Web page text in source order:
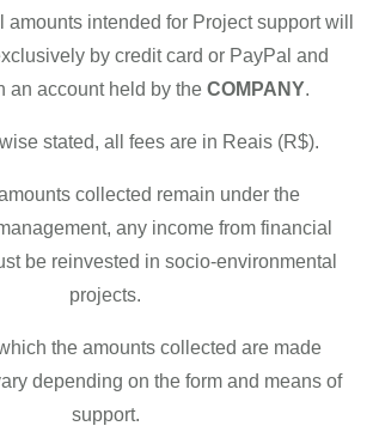
amounts intended for Project support will
by credit card or PayPal and
an account held by the COMPANY.
stated, all fees are in Reais (R$).
collected remain under the
any income from financial
be reinvested in socio-environmental
projects.
the amounts collected are made
depending on the form and means of
support.